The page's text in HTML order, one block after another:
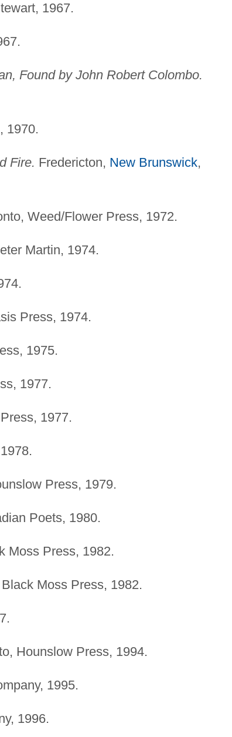
1967.
Found by John Robert Colombo.
1970.
Fire. Fredericton, New Brunswick,
Weed/Flower Press, 1972.
Martin, 1974.
Press, 1974.
1975.
1977.
1977.
Press, 1979.
Poets, 1980.
Moss Press, 1982.
Moss Press, 1982.
Hounslow Press, 1994.
1995.
1996.